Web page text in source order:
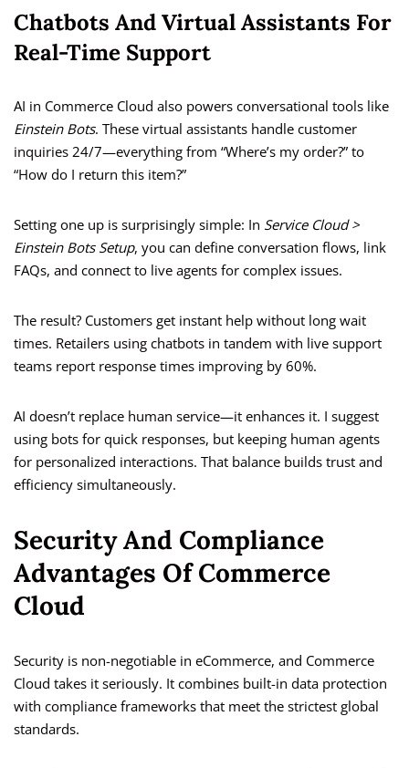
Chatbots And Virtual Assistants For
Real-Time Support
AI in Commerce Cloud also powers conversational tools like
Einstein Bots. These virtual assistants handle customer
inquiries 24/7—everything from “Where’s my order?” to
“How do I return this item?”
Setting one up is surprisingly simple: In Service Cloud >
Einstein Bots Setup, you can define conversation flows, link
FAQs, and connect to live agents for complex issues.
The result? Customers get instant help without long wait
times. Retailers using chatbots in tandem with live support
teams report response times improving by 60%.
AI doesn’t replace human service—it enhances it. I suggest
using bots for quick responses, but keeping human agents
for personalized interactions. That balance builds trust and
efficiency simultaneously.
Security And Compliance
Advantages Of Commerce
Cloud
Security is non-negotiable in eCommerce, and Commerce
Cloud takes it seriously. It combines built-in data protection
with compliance frameworks that meet the strictest global
standards.